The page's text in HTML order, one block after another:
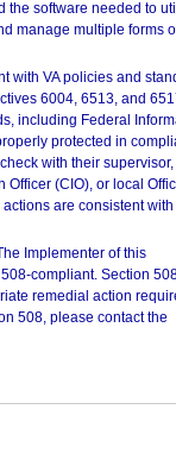
the software needed to
manage multiple forms
with VA policies and
6004, 6513, and
including Federal
protected in
with their supervisor,
Officer (CIO), or local
are consistent with
Implementer of this
compliant. Section
remedial action
508, please contact the